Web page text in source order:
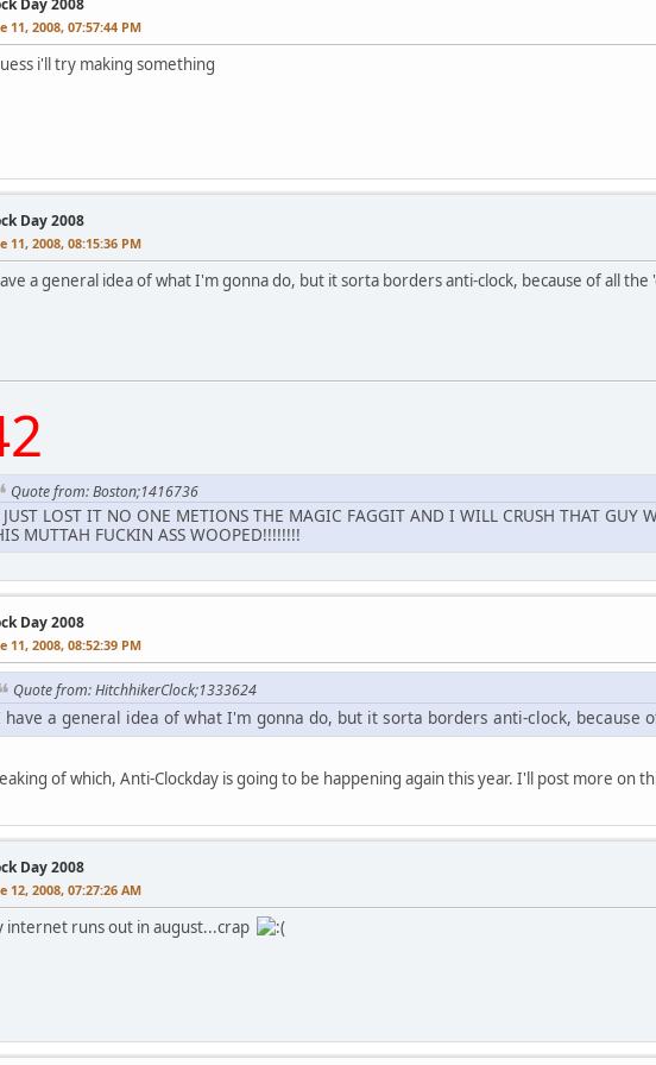
11, 2008, 07:57:44 PM
i'll try making something
Day 2008
11, 2008, 08:15:36 PM
a general idea of what I'm gonna do, but it sorta borders anti-clock, because of all the
Quote from: Boston;1416736
LOST IT NO ONE METIONS THE MAGIC FAGGIT AND I WILL CRUSH THAT GUY
MUTTAH FUCKIN ASS WOOPED!!!!!!!!
Day 2008
11, 2008, 08:52:39 PM
Quote from: HitchhikerClock;1333624
have a general idea of what I'm gonna do, but it sorta borders anti-clock, because
of which, Anti-Clockday is going to be happening again this year. I'll post more on
Day 2008
12, 2008, 07:27:26 AM
internet runs out in august...crap